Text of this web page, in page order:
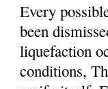
Every
been
liquefaction
conditions,